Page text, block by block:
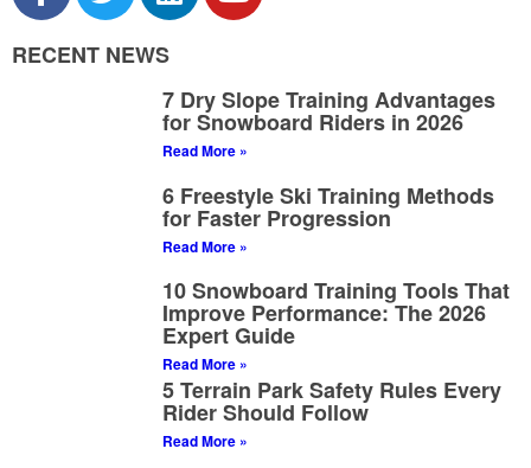
RECENT NEWS
7 Dry Slope Training Advantages
for Snowboard Riders in 2026
Read More »
6 Freestyle Ski Training Methods
for Faster Progression
Read More »
10 Snowboard Training Tools That
Improve Performance: The 2026
Expert Guide
Read More »
5 Terrain Park Safety Rules Every
Rider Should Follow
Read More »